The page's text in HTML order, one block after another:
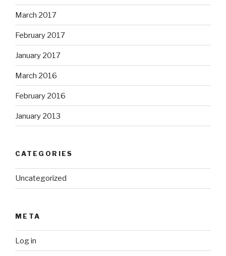
March 2017
February 2017
January 2017
March 2016
February 2016
January 2013
CATEGORIES
Uncategorized
META
Log in